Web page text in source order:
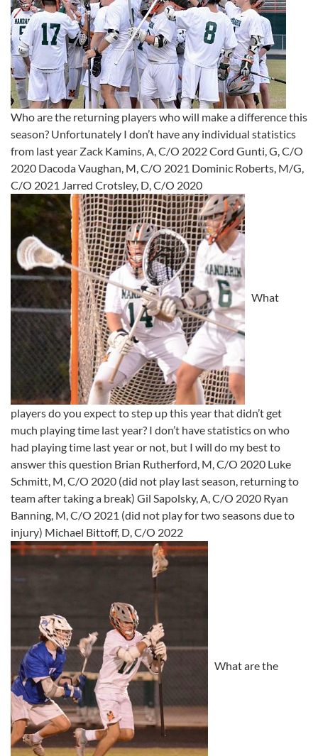
Who are the returning players who will make a difference this
season? Unfortunately I don’t have any individual statistics
from last year Zack Kamins, A, C/O 2022 Cord Gunti, G, C/O
2020 Dacoda Vaughan, M, C/O 2021 Dominic Roberts, M/G,
C/O 2021 Jarred Crotsley, D, C/O 2020
What
players do you expect to step up this year that didn’t get
much playing time last year? I don’t have statistics on who
had playing time last year or not, but I will do my best to
answer this question Brian Rutherford, M, C/O 2020 Luke
Schmitt, M, C/O 2020 (did not play last season, returning to
team after taking a break) Gil Sapolsky, A, C/O 2020 Ryan
Banning, M, C/O 2021 (did not play for two seasons due to
injury) Michael Bittoff, D, C/O 2022
What are the